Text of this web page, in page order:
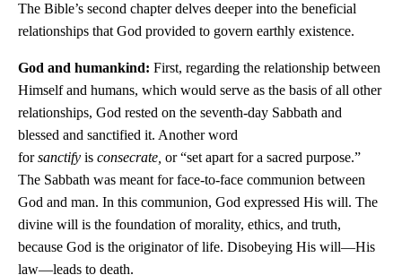
The Bible’s second chapter delves deeper into the beneficial
relationships that God provided to govern earthly existence.
God and humankind: First, regarding the relationship between
Himself and humans, which would serve as the basis of all other
relationships, God rested on the seventh-day Sabbath and
blessed and sanctified it. Another word
forsanctify is consecrate, or “set apart for a sacred purpose.”
The Sabbath was meant for face-to-face communion between
God and man. In this communion, God expressed His will. The
divine will is the foundation of morality, ethics, and truth,
because God is the originator of life. Disobeying His will—His
law—leads to death.